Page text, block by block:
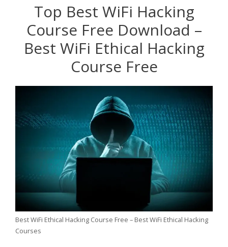
Top Best WiFi Hacking
Course Free Download –
Best WiFi Ethical Hacking
Course Free
Best WiFi Ethical Hacking Course Free – Best WiFi Ethical Hacking
Courses